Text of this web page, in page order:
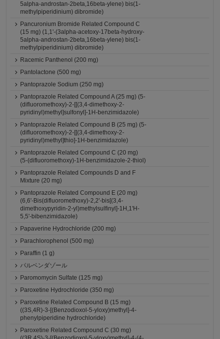
5alpha-androstan-2beta,16beta-ylene) bis(1-
methylpiperidinium) dibromide)
Pancuronium Bromide Related Compound C
(15 mg) (1,1'-(3alpha-acetoxy-17beta-hydroxy-
5alpha-androstan-2beta,16beta-ylene) bis(1-
methylpiperidinium) dibromide)
Racemic Panthenol (200 mg)
Pantolactone (500 mg)
Pantoprazole Sodium (250 mg)
Pantoprazole Related Compound A (25 mg) (5-
(difluoromethoxy)-2-[[(3,4-dimethoxy-2-
pyridinyl)methyl]sulfonyl]-1H-benzimidazole)
Pantoprazole Related Compound B (25 mg) (5-
(difluoromethoxy)-2-[[(3,4-dimethoxy-2-
pyridinyl)methyl]thio]-1H-benzimidazole)
Pantoprazole Related Compound C (20 mg)
(5-(difluoromethoxy)-1H-benzimidazole-2-thiol)
Pantoprazole Related Compounds D and F
Mixture (20 mg)
Pantoprazole Related Compound E (20 mg)
(6,6'-Bis(difluoromethoxy)-2,2'-bis[(3,4-
dimethoxypyridin-2-yl)methylsulfinyl]-1H,1'H-
5,5'-bibenzimidazole)
Papaverine Hydrochloride (200 mg)
Parachlorophenol (500 mg)
Paraffin (1 g)
パルベンダゾール
Paromomycin Sulfate (125 mg)
Paroxetine Hydrochloride (350 mg)
Paroxetine Related Compound B (15 mg)
((3S,4R)-3-[(Benzodioxol-5-yloxy)methyl]-4-
phenylpiperidine hydrochloride)
Paroxetine Related Compound C (30 mg)